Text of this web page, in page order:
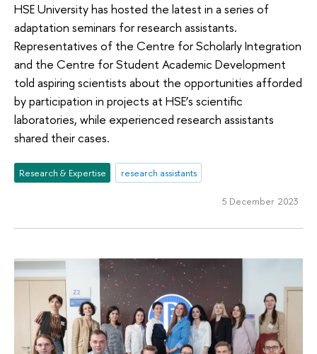
HSE University has hosted the latest in a series of
adaptation seminars for research assistants.
Representatives of the Centre for Scholarly Integration
and the Centre for Student Academic Development
told aspiring scientists about the opportunities afforded
by participation in projects at HSE’s scientific
laboratories, while experienced research assistants
shared their cases.
Research & Expertise research assistants
5 December 2023